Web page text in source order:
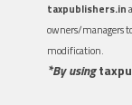
taxpublishers.in
owners/managers
modification.
*By using